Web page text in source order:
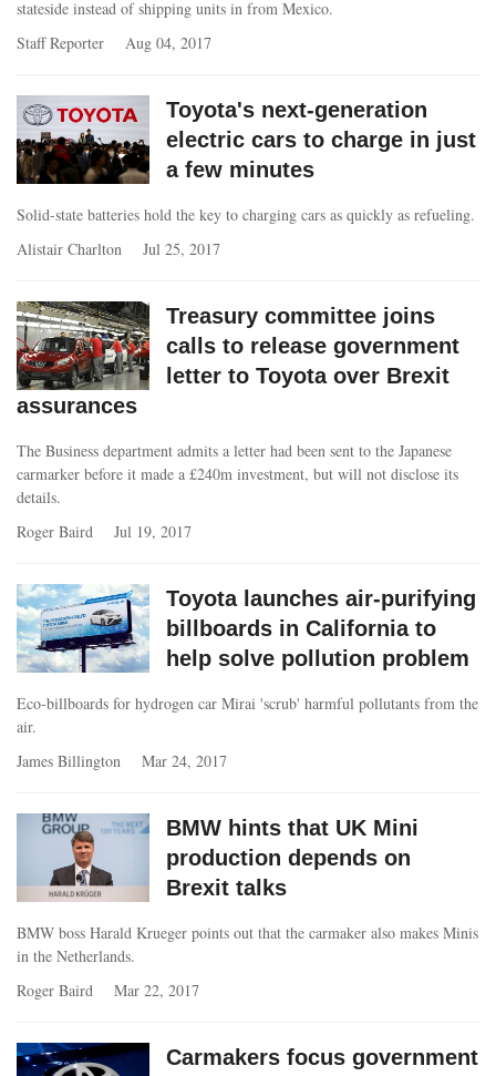
stateside instead of shipping units in from Mexico.
Staff Reporter
Aug 04, 2017
Toyota's next-generation
electric cars to charge in just
a few minutes
Solid-state batteries hold the key to charging cars as quickly as refueling.
Alistair Charlton
Jul 25, 2017
Treasury committee joins
calls to release government
letter to Toyota over Brexit
assurances
The Business department admits a letter had been sent to the Japanese
carmarker before it made a £240m investment, but will not disclose its
details.
Roger Baird
Jul 19, 2017
Toyota launches air-purifying
billboards in California to
help solve pollution problem
Eco-billboards for hydrogen car Mirai 'scrub' harmful pollutants from the
air.
James Billington
Mar 24, 2017
BMW hints that UK Mini
production depends on
Brexit talks
BMW boss Harald Krueger points out that the carmaker also makes Minis
in the Netherlands.
Roger Baird
Mar 22, 2017
Carmakers focus government